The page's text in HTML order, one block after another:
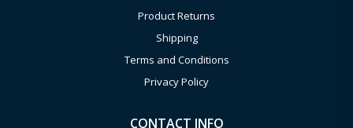
Product Returns
Shipping
Terms and Conditions
Privacy Policy
CONTACT INFO